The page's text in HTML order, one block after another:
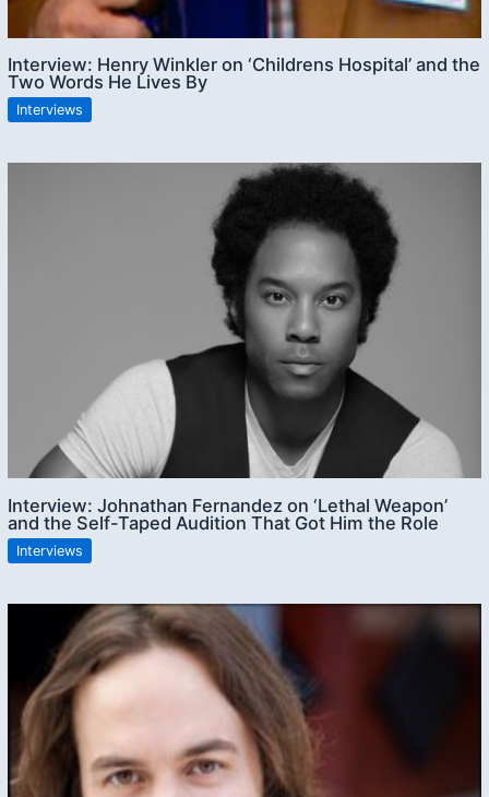
Interview: Henry Winkler on ‘Childrens Hospital’ and the
Two Words He Lives By
Interviews
Interview: Johnathan Fernandez on ‘Lethal Weapon’
and the Self-Taped Audition That Got Him the Role
Interviews